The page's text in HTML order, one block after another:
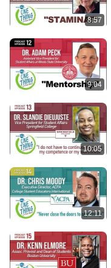
8:57
9:04
10:05
12:11